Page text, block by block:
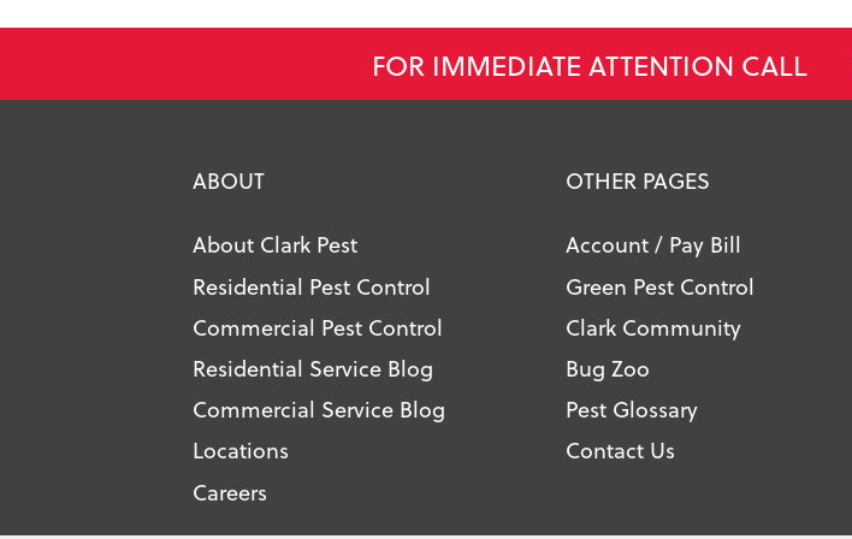
FOR IMMEDIATE ATTENTION CALL
ABOUT
About Clark Pest
Residential Pest Control
Commercial Pest Control
Residential Service Blog
Commercial Service Blog
Locations
Careers
OTHER PAGES
Account / Pay Bill
Green Pest Control
Clark Community
Bug Zoo
Pest Glossary
Contact Us